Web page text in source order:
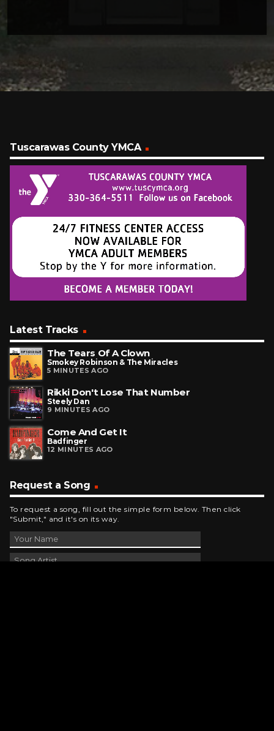
Tuscarawas County YMCA
Latest Tracks
The Tears Of A Clown
Smokey Robinson & The Miracles
5 MINUTES AGO
Rikki Don't Lose That Number
Steely Dan
9 MINUTES AGO
Come And Get It
Badfinger
12 MINUTES AGO
Request a Song
To request a song, fill out the simple form below. Then click
"Submit," and it's on its way.